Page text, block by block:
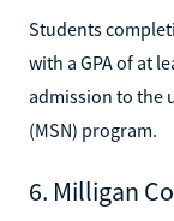
Students
with a GPA of at
admission to the
(MSN) program.
6. Milligan